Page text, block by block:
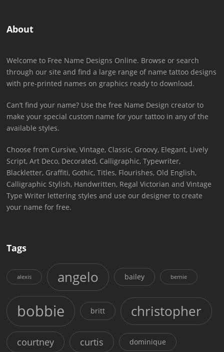
About
Welcome to Free Name Designs Online. Browse or search
through our site and find a large range of name tattoo designs
with pre-printed names on graphics ready to download.
Can’t find your name? Use the free Name Design creator to
make your special custom name for your tattoo in any of the
available styles.
Choose from Cursive, Vintage, Classic, Groovy, Elegant, Lively
Script, Art Deco, Decorated, Calligraphic, Typewriter,
Blackletter, Graffiti, Gothic, Titles, Flourishes, Old English,
Calligraphic Stylish, Handwritten, Regal Victorian and Vintage
Type Writer lettering styles and use our designer to create
your name for free.
Tags
alexis angelo bailey bernie
bobbie britt christopher
courtney curtis dominique